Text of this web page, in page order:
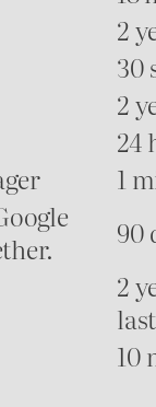
2
30
2
24
1
90
2
10